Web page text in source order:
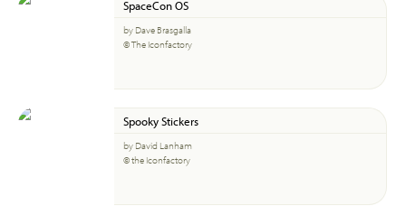
SpaceCon OS
by Dave Brasgalla
© The Iconfactory
Spooky Stickers
by David Lanham
© the Iconfactory